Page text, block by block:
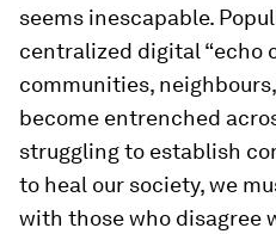
seems inescapable.
centralized digital “echo
communities,
become entrenched
struggling to establish
to heal our society, we
with those who disagree